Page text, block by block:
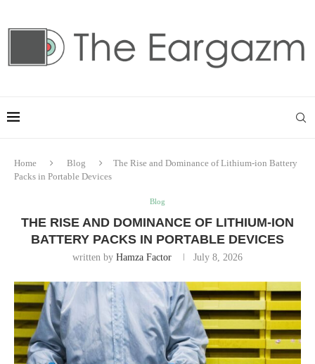
Home Blog
The Rise and Dominance of Lithium-ion Battery
Packs in Portable Devices
Blog
THE RISE AND DOMINANCE OF LITHIUM-ION
BATTERY PACKS IN PORTABLE DEVICES
written by Hamza Factor July 8, 2026